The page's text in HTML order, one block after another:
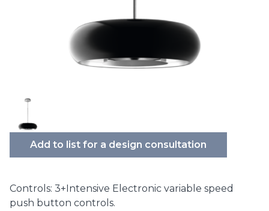
Add to list for a design consultation
Controls: 3+Intensive Electronic variable speed
push button controls.